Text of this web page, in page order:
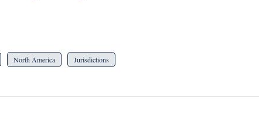
North America Jurisdictions